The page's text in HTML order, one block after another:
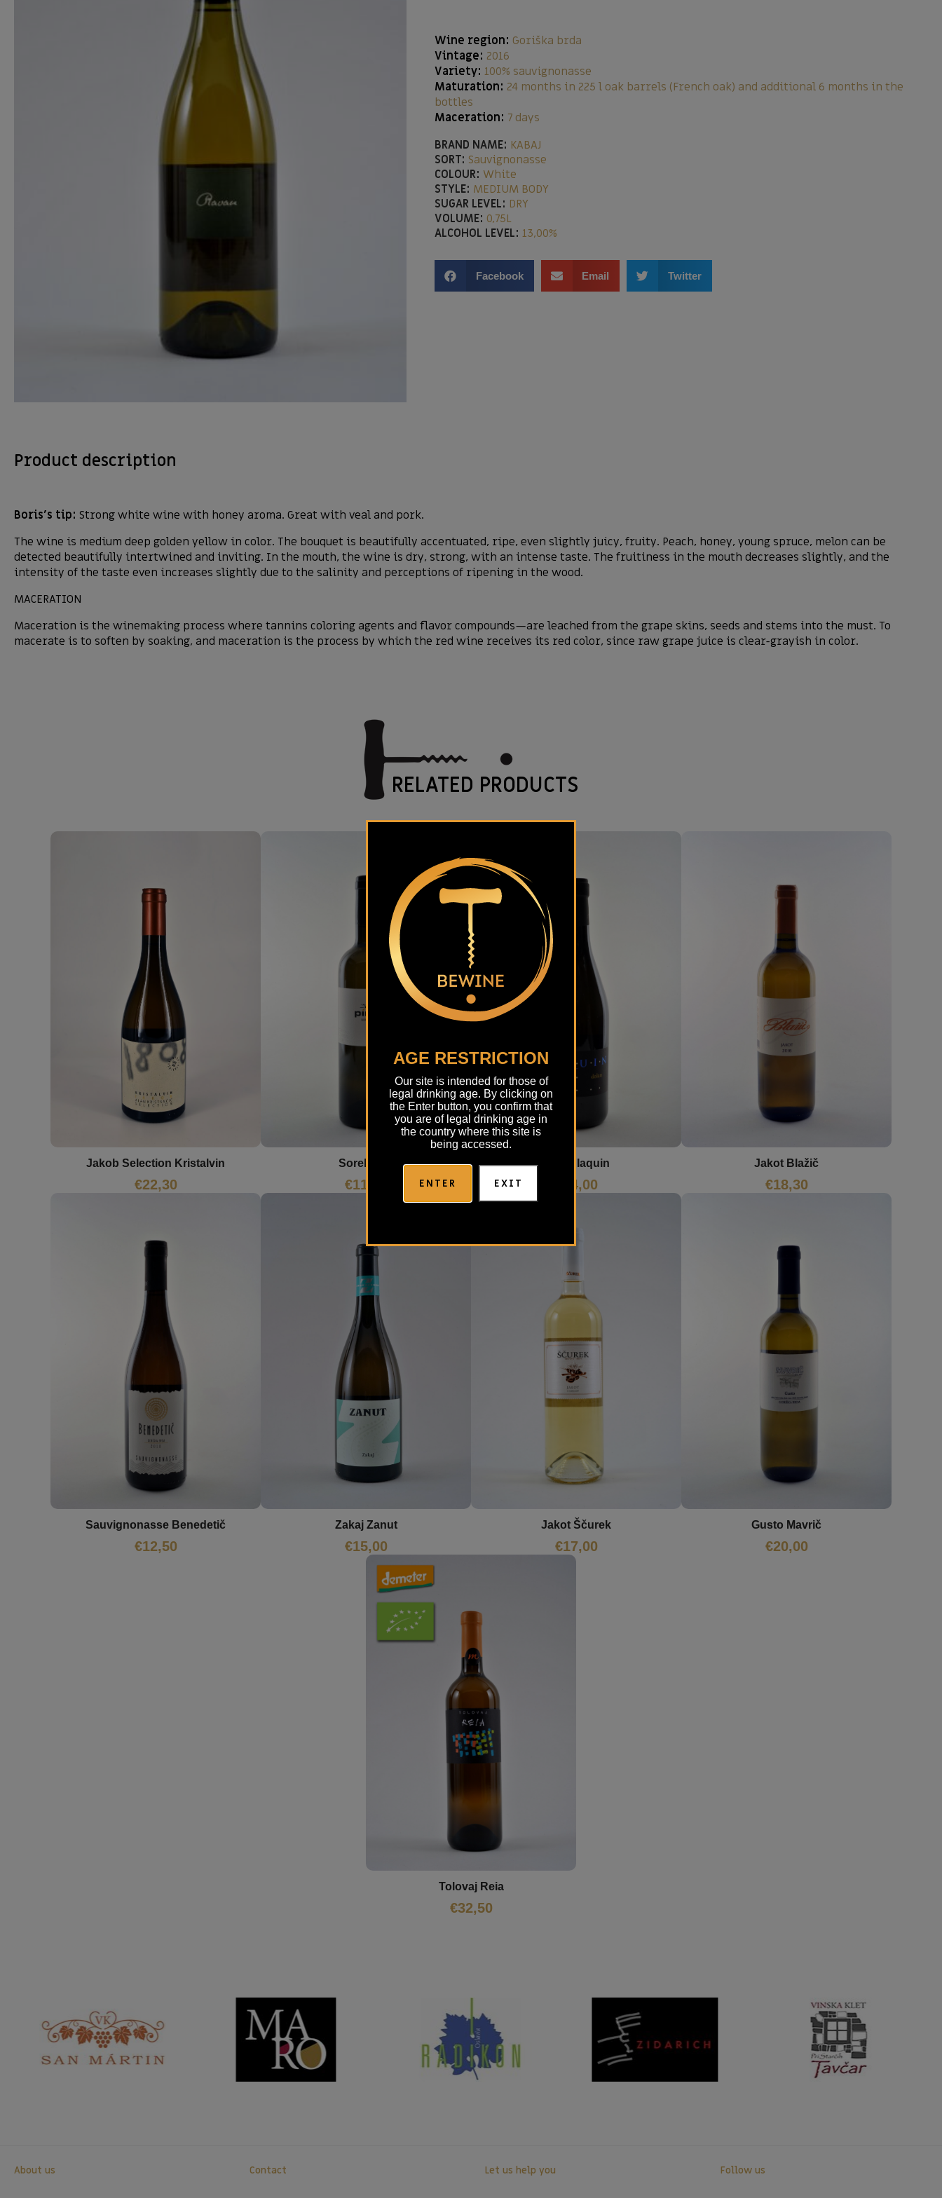
AGE RESTRICTION
Our site is intended for those of
legal drinking age. By clicking on
the Enter button, you confirm that
you are of legal drinking age in
the country where this site is
being accessed.
ENTER EXIT
Wine region: Goriška brda
Vintage: 2016
Variety: 100% sauvignonasse
Maturation: 24 months in 225 l oak barrels (French oak) and additional 6 months in the
bottles
Maceration: 7 days
BRAND NAME: KABAJ
SORT: Sauvignonasse
COLOUR: White
STYLE: MEDIUM BODY
SUGAR LEVEL: DRY
VOLUME: 0,75L
ALCOHOL LEVEL: 13,00%
Facebook Email Twitter
Product description
Boris’s tip: Strong white wine with honey aroma. Great with veal and pork.
The wine is medium deep golden yellow in color. The bouquet is beautifully accentuated, ripe, even slightly juicy, fruity. Peach, honey, young spruce, melon can be
detected beautifully intertwined and inviting. In the mouth, the wine is dry, strong, with an intense taste. The fruitiness in the mouth decreases slightly, and the
intensity of the taste even increases slightly due to the salinity and perceptions of ripening in the wood.
MACERATION
Maceration is the winemaking process where tannins coloring agents and flavor compounds—are leached from the grape skins, seeds and stems into the must. To
macerate is to soften by soaking, and maceration is the process by which the red wine receives its red color, since raw grape juice is clear-grayish in color.
RELATED PRODUCTS
Jakob Selection Kristalvin
€22,30
Soreli Piro
€11,96
Dolan Iaquin
24,00
Jakot Blažič
€18,30
Sauvignonasse Benedetič
€12,50
Zakaj Zanut
€15,00
Jakot Ščurek
€17,00
Gusto Mavrič
€20,00
Tolovaj Reia
€32,50
About us Contact Let us help you Follow us